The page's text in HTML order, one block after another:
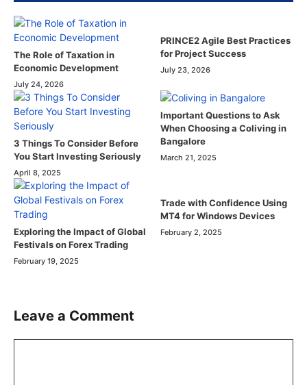
The Role of Taxation in
Economic Development
July 24, 2026
PRINCE2 Agile Best Practices
for Project Success
July 23, 2026
3 Things To Consider Before
You Start Investing Seriously
April 8, 2025
Important Questions to Ask
When Choosing a Coliving in
Bangalore
March 21, 2025
Exploring the Impact of Global
Festivals on Forex Trading
February 19, 2025
Trade with Confidence Using
MT4 for Windows Devices
February 2, 2025
Leave a Comment